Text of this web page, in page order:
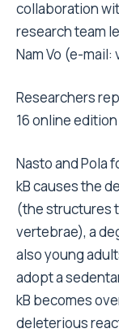
collaboration
research team
Nam Vo (e-
Researchers
16 online
Nasto and Pola
kB causes the
(the structures
vertebrae), a
also young
adopt a
kB becomes
deleterious